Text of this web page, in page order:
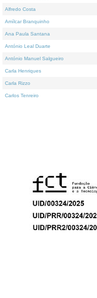
Alfredo Costa
Amílcar Branquinho
Ana Paula Santana
António Leal Duarte
António Manuel Salgueiro
Carla Henriques
Carla Rizzo
Carlos Tenreiro